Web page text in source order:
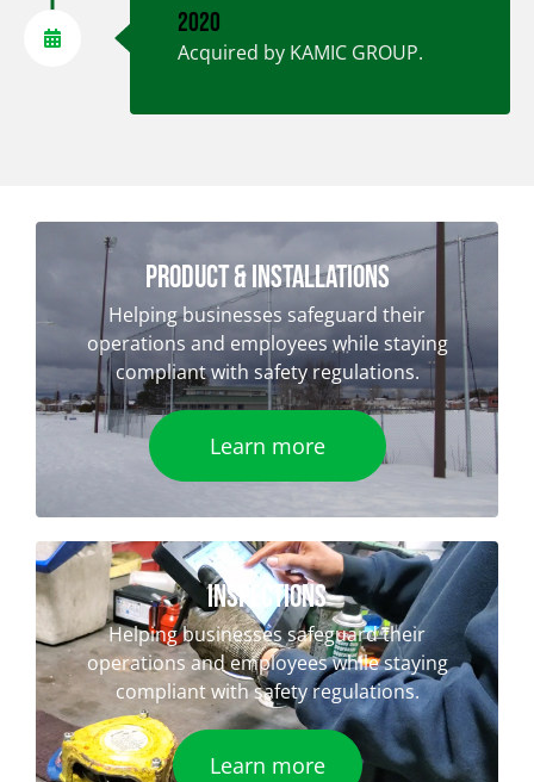
2020
Acquired by KAMIC GROUP.
Product & Installations
Helping businesses safeguard their
operations and employees while staying
compliant with safety regulations.
Learn more
iNSPECTIONS
Helping businesses safeguard their
operations and employees while staying
compliant with safety regulations.
Learn more